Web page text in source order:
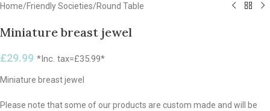
Home/Friendly Societies/Round Table
Miniature breast jewel
£29.99 *Inc. tax=£35.99*
Miniature breast jewel
Please note that some of our products are custom made and will be